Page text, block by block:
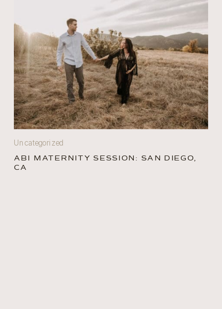
Uncategorized
ABI MATERNITY SESSION: SAN DIEGO,
CA